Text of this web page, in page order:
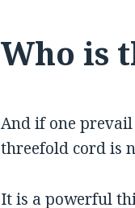
Who is
And if one
threefold cord is
It is a powerful